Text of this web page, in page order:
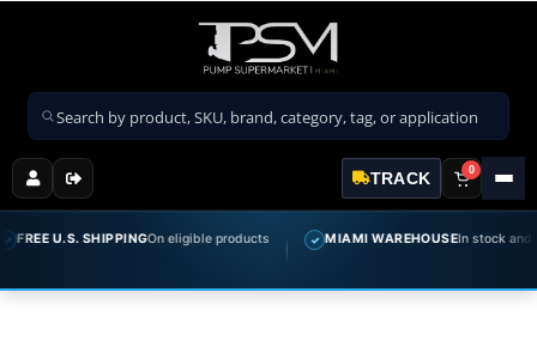
Search products
TRACK 0
U.S. SHIPPINGOn eligible products MIAMI WAREHOUSEIn stock and ready